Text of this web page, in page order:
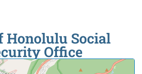
Honolulu Social
Office